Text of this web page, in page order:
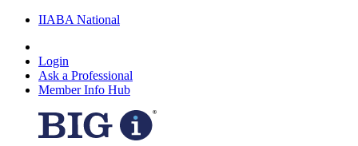
IIABA National
Login
Ask a Professional
Member Info Hub